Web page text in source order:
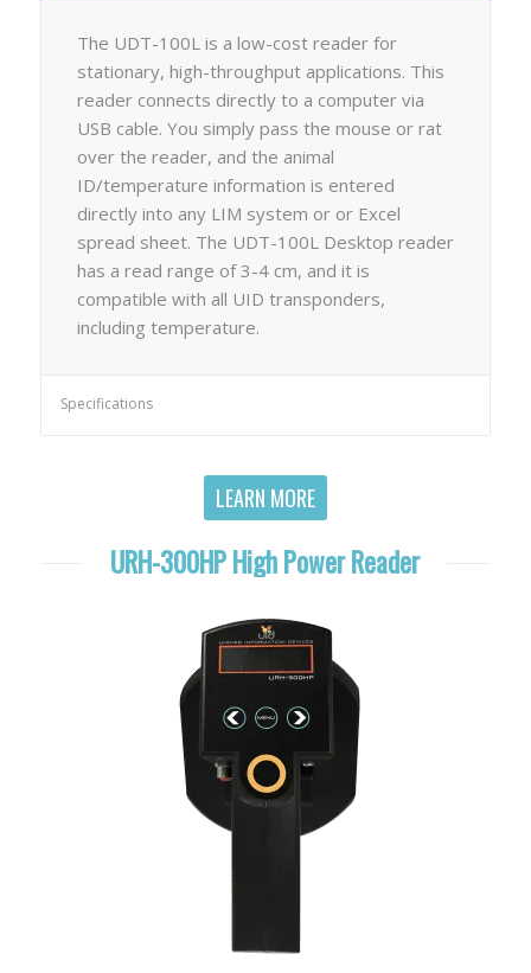
The UDT-100L is a low-cost reader for
stationary, high-throughput applications. This
reader connects directly to a computer via
USB cable. You simply pass the mouse or rat
over the reader, and the animal
ID/temperature information is entered
directly into any LIM system or or Excel
spread sheet. The UDT-100L Desktop reader
has a read range of 3-4 cm, and it is
compatible with all UID transponders,
including temperature.
Specifications
LEARN MORE
URH-300HP High Power Reader